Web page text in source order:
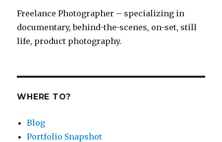
Freelance Photographer – specializing in
documentary, behind-the-scenes, on-set, still
life, product photography.
WHERE TO?
Blog
Portfolio Snapshot